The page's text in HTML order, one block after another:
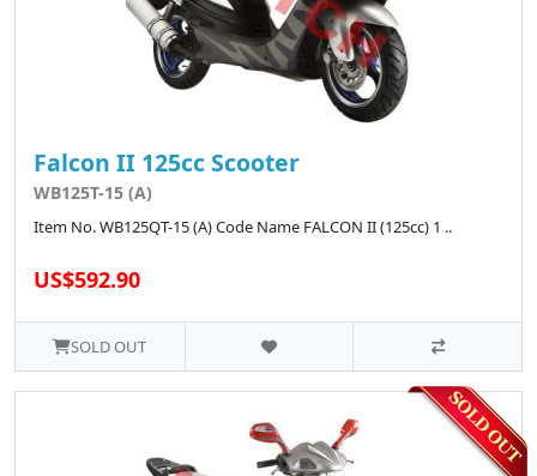
Falcon II 125cc Scooter
WB125T-15 (A)
Item No. WB125QT-15 (A) Code Name FALCON II (125cc) 1 ..
US$592.90
SOLD OUT